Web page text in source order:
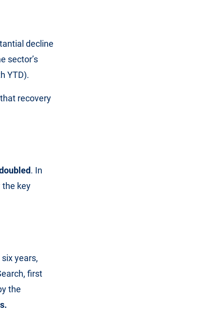
decline
sector’s
YTD).
recovery
. In
the key
years,
first
the